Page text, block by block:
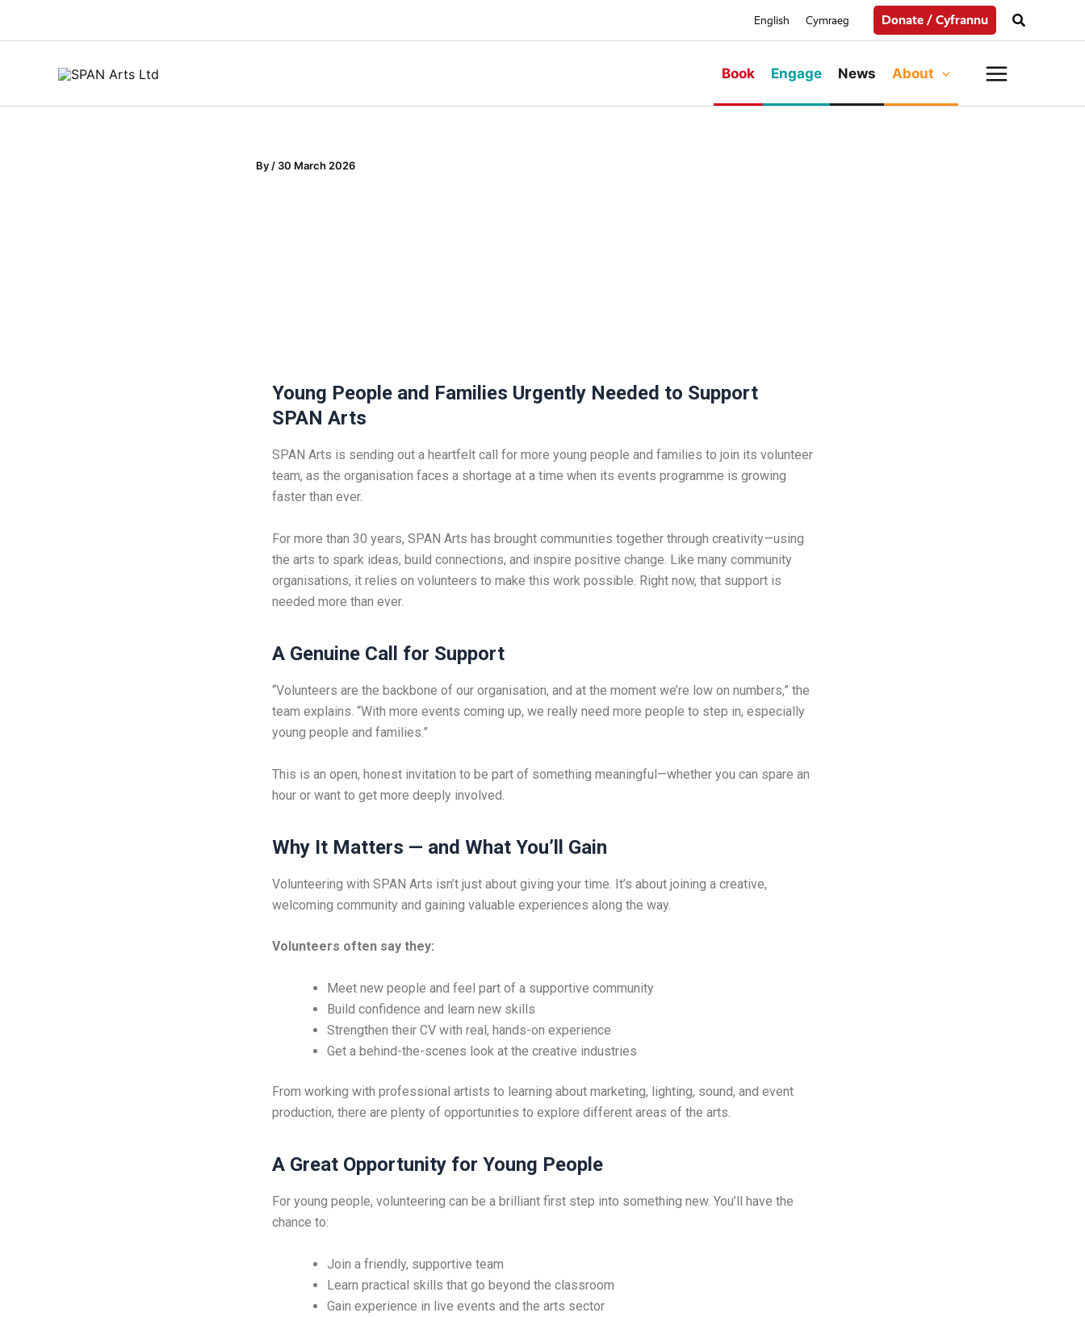
English Cymraeg Donate / Cyfrannu Search
Book Engage News About
By / 30 March 2026
Young People and Families Urgently Needed to Support
SPAN Arts
SPAN Arts is sending out a heartfelt call for more young people and families to join its volunteer
team, as the organisation faces a shortage at a time when its events programme is growing
faster than ever.
For more than 30 years, SPAN Arts has brought communities together through creativity—using
the arts to spark ideas, build connections, and inspire positive change. Like many community
organisations, it relies on volunteers to make this work possible. Right now, that support is
needed more than ever.
A Genuine Call for Support
“Volunteers are the backbone of our organisation, and at the moment we’re low on numbers,” the
team explains. “With more events coming up, we really need more people to step in, especially
young people and families.”
This is an open, honest invitation to be part of something meaningful—whether you can spare an
hour or want to get more deeply involved.
Why It Matters — and What You’ll Gain
Volunteering with SPAN Arts isn’t just about giving your time. It’s about joining a creative,
welcoming community and gaining valuable experiences along the way.
Volunteers often say they:
Meet new people and feel part of a supportive community
Build confidence and learn new skills
Strengthen their CV with real, hands-on experience
Get a behind-the-scenes look at the creative industries
From working with professional artists to learning about marketing, lighting, sound, and event
production, there are plenty of opportunities to explore different areas of the arts.
A Great Opportunity for Young People
For young people, volunteering can be a brilliant first step into something new. You’ll have the
chance to:
Join a friendly, supportive team
Learn practical skills that go beyond the classroom
Gain experience in live events and the arts sector